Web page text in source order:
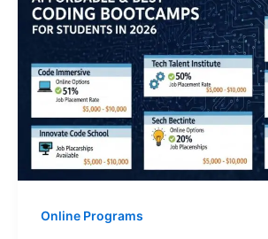
Online Programs